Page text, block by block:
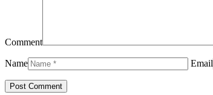
Comment
Name Email